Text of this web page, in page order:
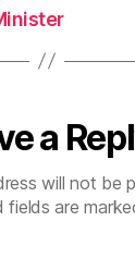
a
will not be
fields are